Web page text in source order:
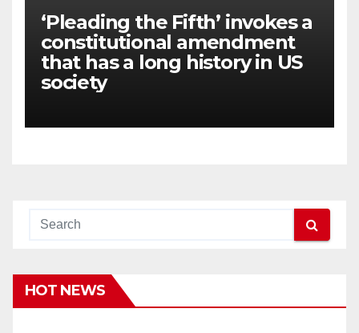
‘Pleading the Fifth’ invokes a
constitutional amendment
that has a long history in US
society
HOT NEWS